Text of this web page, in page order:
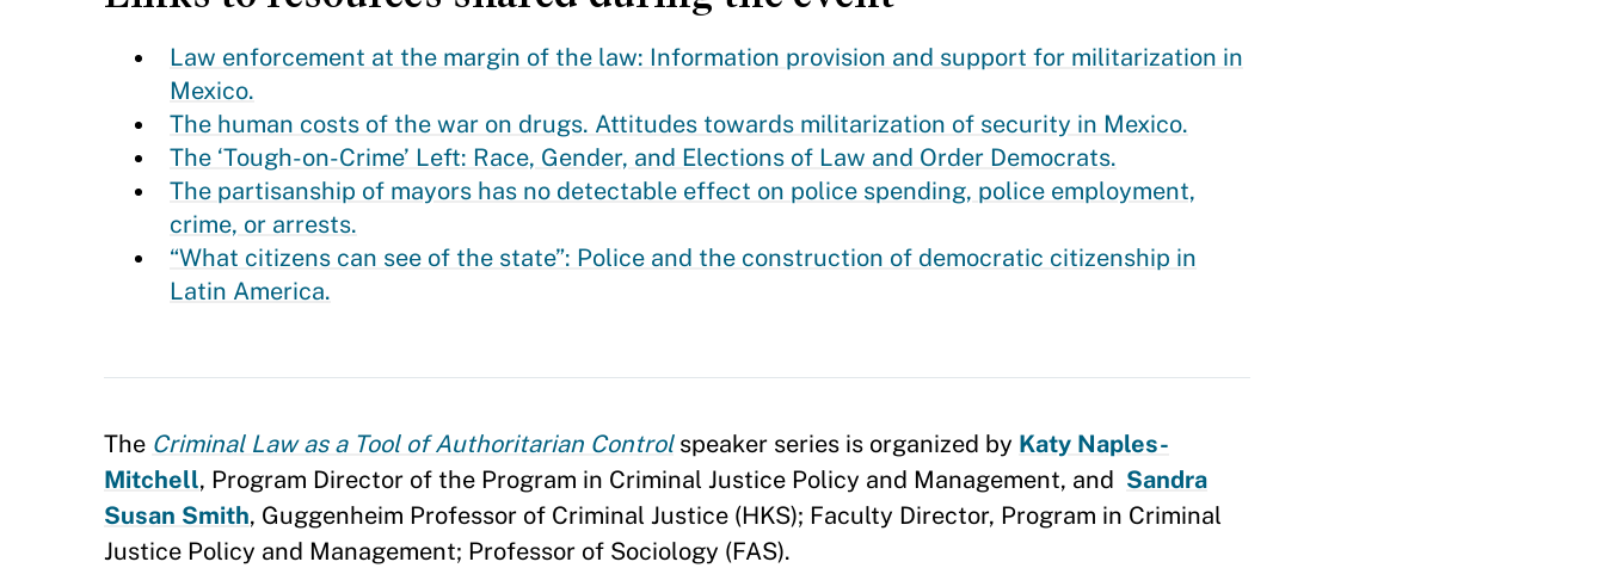
Law enforcement at the margin of the law: Information provision and support for militarization in
Mexico.
The human costs of the war on drugs. Attitudes towards militarization of security in Mexico.
The ‘Tough-on-Crime’ Left: Race, Gender, and Elections of Law and Order Democrats.
The partisanship of mayors has no detectable effect on police spending, police employment,
crime, or arrests.
“What citizens can see of the state”: Police and the construction of democratic citizenship in
Latin America.
The Criminal Law as a Tool of Authoritarian Control speaker series is organized by Katy Naples-
Mitchell, Program Director of the Program in Criminal Justice Policy and Management, and Sandra
Susan Smith, Guggenheim Professor of Criminal Justice (HKS); Faculty Director, Program in Criminal
Justice Policy and Management; Professor of Sociology (FAS).